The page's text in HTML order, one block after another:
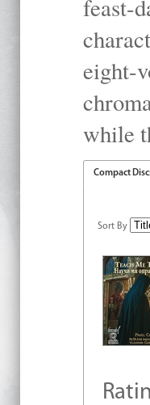
feast-
eight-
while
Compact
Sort By